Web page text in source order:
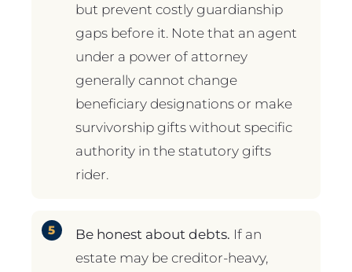
but prevent costly guardianship
gaps before it. Note that an agent
under a power of attorney
generally cannot change
beneficiary designations or make
survivorship gifts without specific
authority in the statutory gifts
rider.
Be honest about debts. If an
estate may be creditor-heavy,